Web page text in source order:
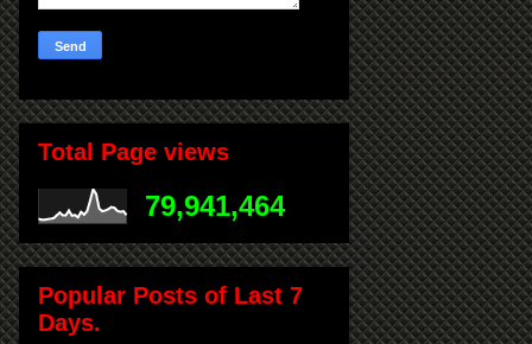
Total Page views
79,941,464
Popular Posts of Last 7
Days.